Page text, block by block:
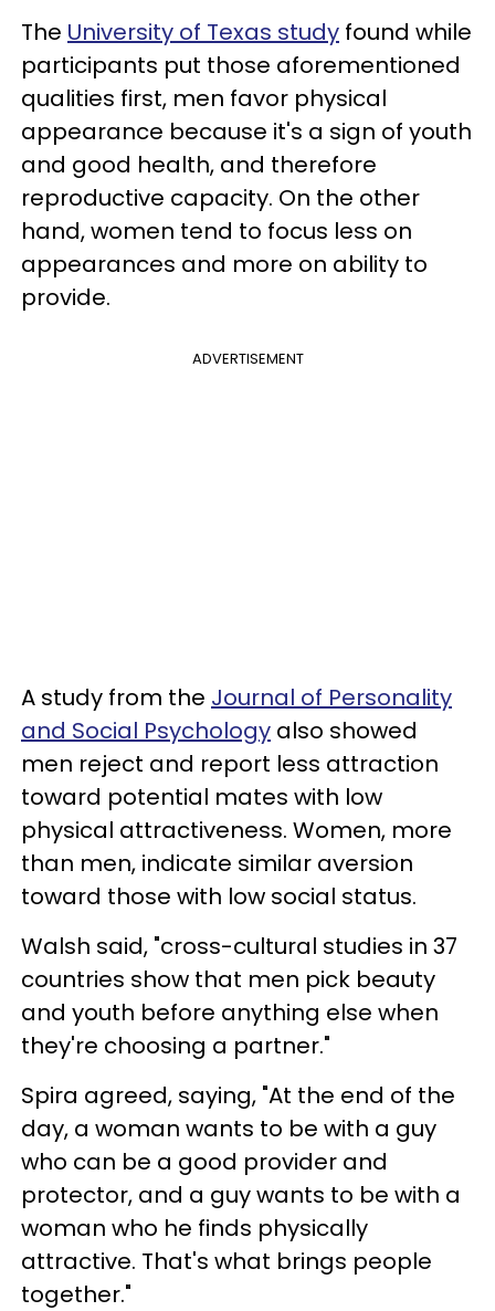
The University of Texas study found while
participants put those aforementioned
qualities first, men favor physical
appearance because it's a sign of youth
and good health, and therefore
reproductive capacity. On the other
hand, women tend to focus less on
appearances and more on ability to
provide.
ADVERTISEMENT
A study from the Journal of Personality
and Social Psychology also showed
men reject and report less attraction
toward potential mates with low
physical attractiveness. Women, more
than men, indicate similar aversion
toward those with low social status.
Walsh said, "cross-cultural studies in 37
countries show that men pick beauty
and youth before anything else when
they're choosing a partner."
Spira agreed, saying, "At the end of the
day, a woman wants to be with a guy
who can be a good provider and
protector, and a guy wants to be with a
woman who he finds physically
attractive. That's what brings people
together."